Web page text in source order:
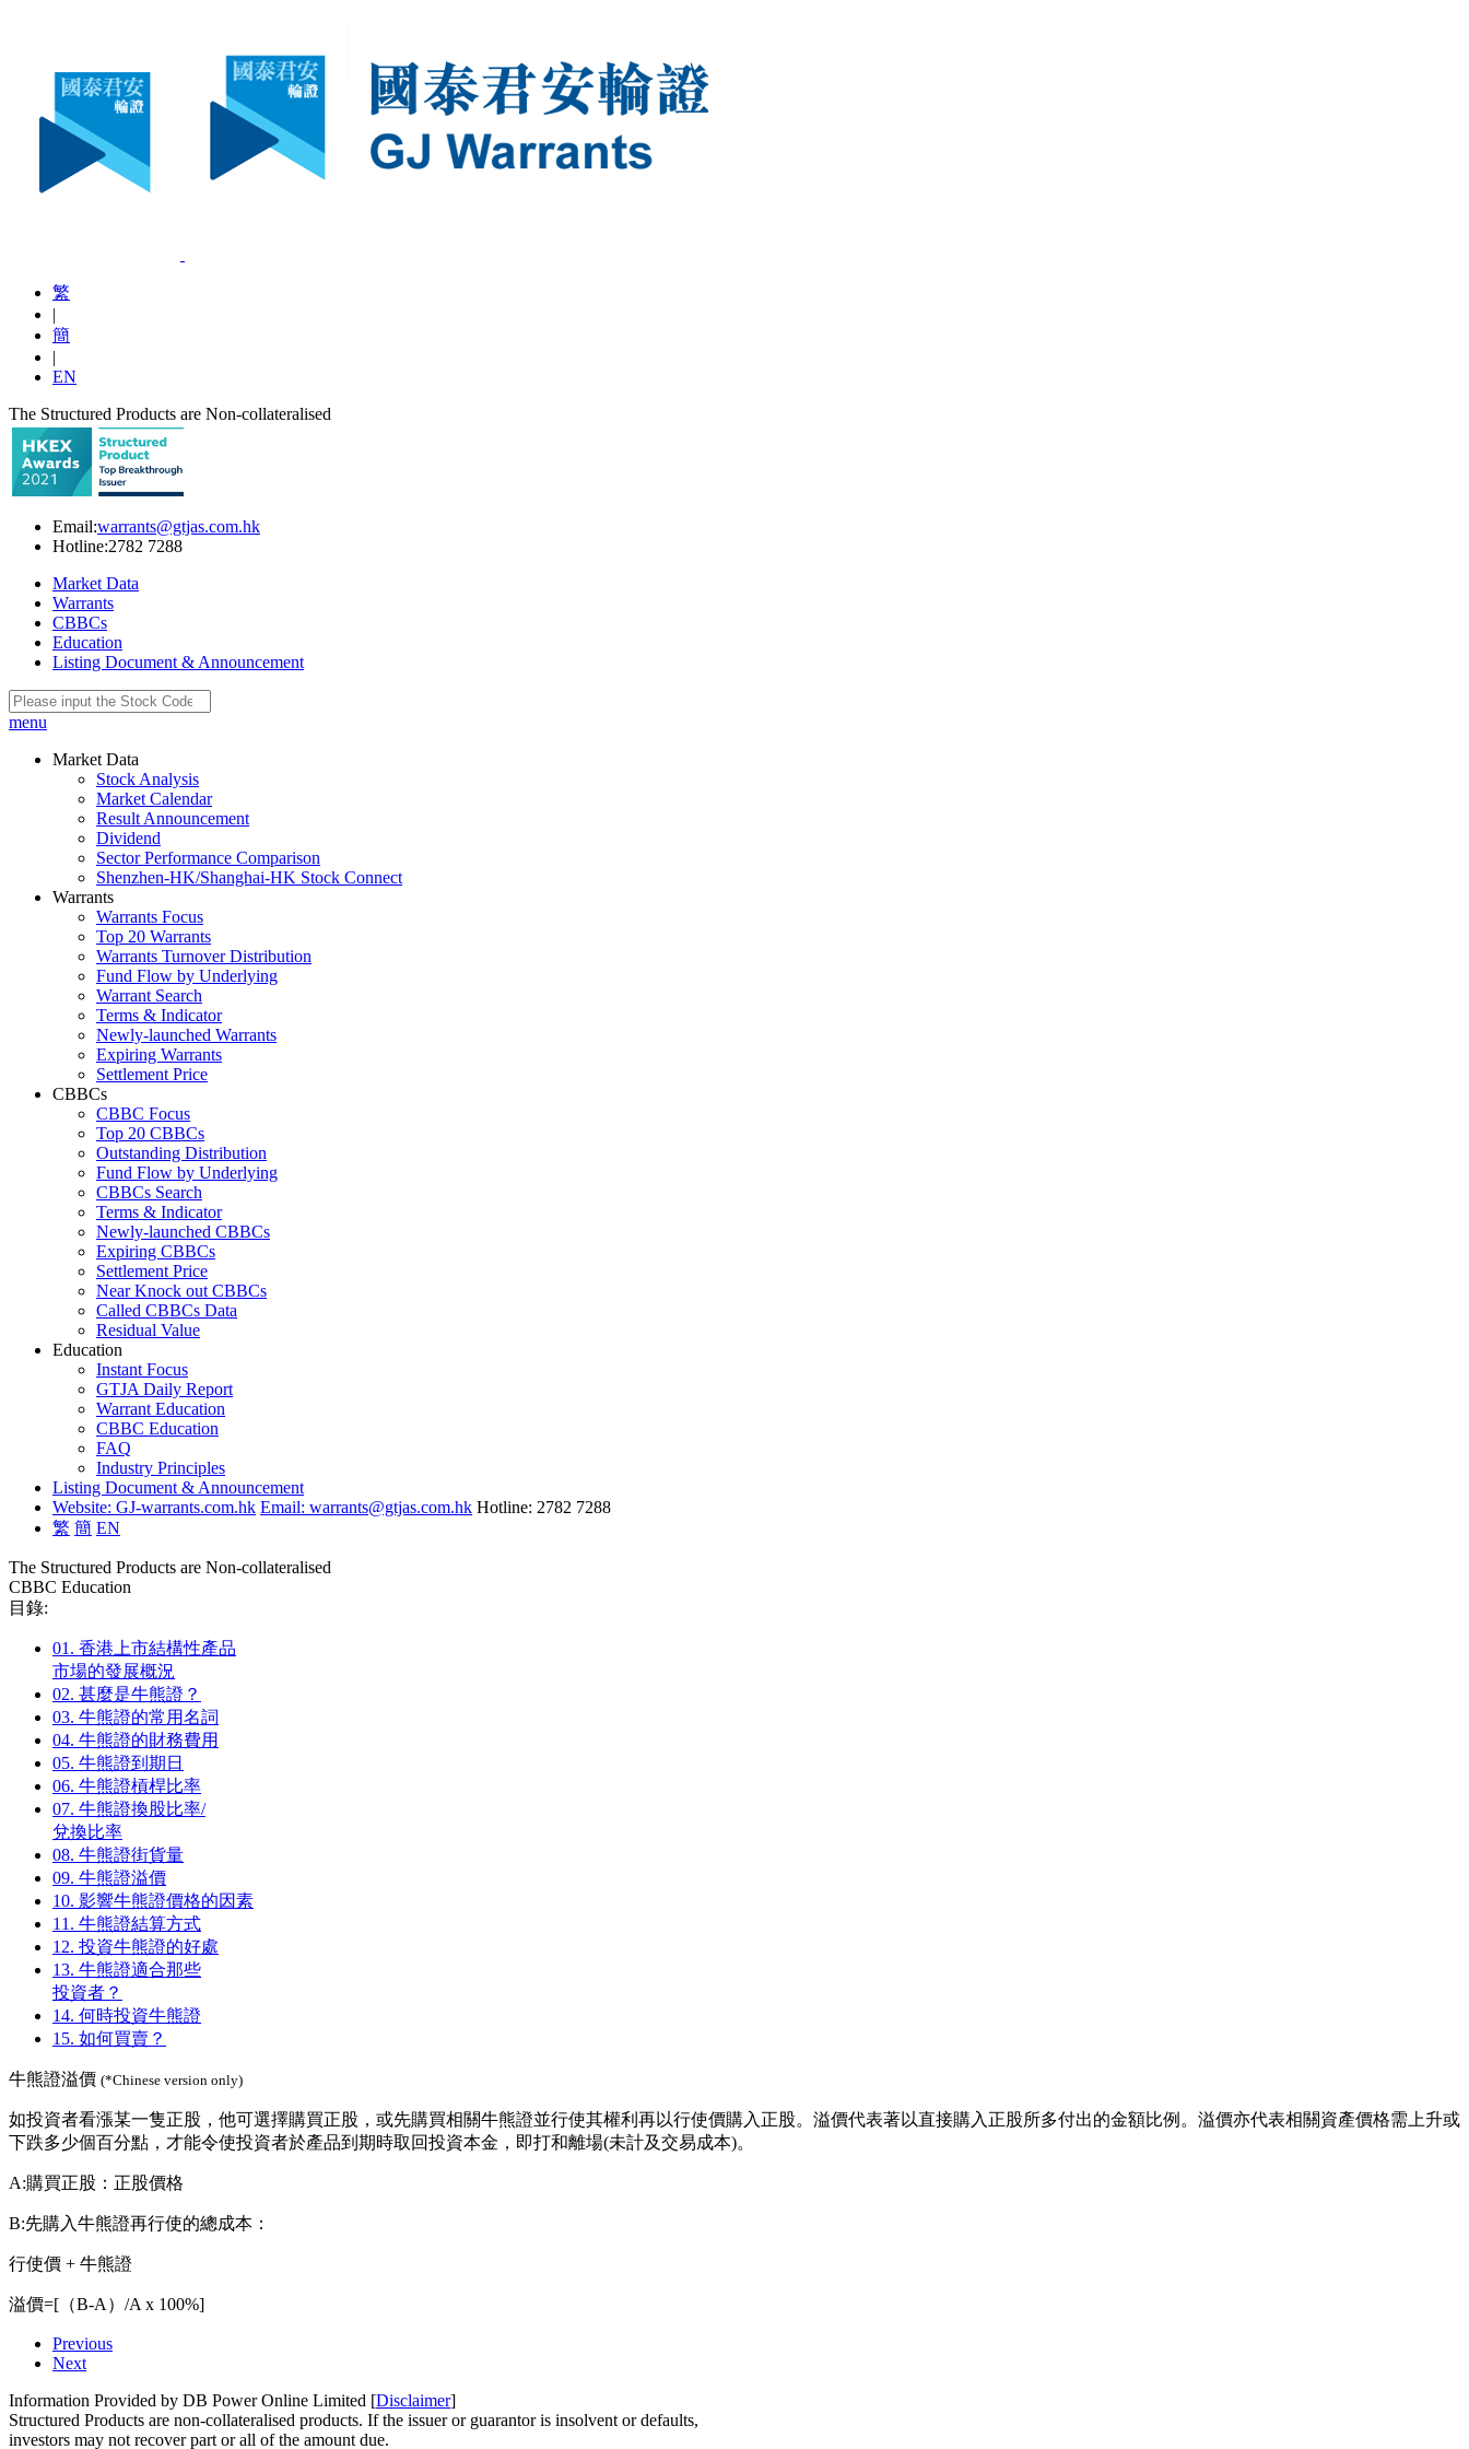
繁
|
簡
|
EN
The Structured Products are Non-collateralised
Email:warrants@gtjas.com.hk
Hotline:2782 7288
Market Data
Warrants
CBBCs
Education
Listing Document & Announcement
menu
Market Data
Stock Analysis
Market Calendar
Result Announcement
Dividend
Sector Performance Comparison
Shenzhen-HK/Shanghai-HK Stock Connect
Warrants
Warrants Focus
Top 20 Warrants
Warrants Turnover Distribution
Fund Flow by Underlying
Warrant Search
Terms & Indicator
Newly-launched Warrants
Expiring Warrants
Settlement Price
CBBCs
CBBC Focus
Top 20 CBBCs
Outstanding Distribution
Fund Flow by Underlying
CBBCs Search
Terms & Indicator
Newly-launched CBBCs
Expiring CBBCs
Settlement Price
Near Knock out CBBCs
Called CBBCs Data
Residual Value
Education
Instant Focus
GTJA Daily Report
Warrant Education
CBBC Education
FAQ
Industry Principles
Listing Document & Announcement
Website: GJ-warrants.com.hk Email: warrants@gtjas.com.hk Hotline: 2782 7288
繁 簡 EN
The Structured Products are Non-collateralised
CBBC Education
目錄:
01. 香港上市結構性產品
市場的發展概況
02. 甚麼是牛熊證？
03. 牛熊證的常用名詞
04. 牛熊證的財務費用
05. 牛熊證到期日
06. 牛熊證槓桿比率
07. 牛熊證換股比率/
兌換比率
08. 牛熊證街貨量
09. 牛熊證溢價
10. 影響牛熊證價格的因素
11. 牛熊證結算方式
12. 投資牛熊證的好處
13. 牛熊證適合那些
投資者？
14. 何時投資牛熊證
15. 如何買賣？
牛熊證溢價 (*Chinese version only)
如投資者看漲某一隻正股，他可選擇購買正股，或先購買相關牛熊證並行使其權利再以行使價購入正股。溢價代表著以直接購入正股所多付出的金額比例。溢價亦代表相關資產價格需上升或
下跌多少個百分點，才能令使投資者於產品到期時取回投資本金，即打和離場(未計及交易成本)。
A:購買正股：正股價格
B:先購入牛熊證再行使的總成本：
行使價 + 牛熊證
溢價=[（B-A）/A x 100%]
Previous
Next
Information Provided by DB Power Online Limited [Disclaimer]
Structured Products are non-collateralised products. If the issuer or guarantor is insolvent or defaults,
investors may not recover part or all of the amount due.